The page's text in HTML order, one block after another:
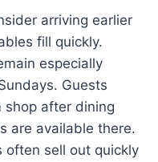
arriving earlier
fill quickly.
especially
Guests
shop after dining
are available there.
often sell out quickly